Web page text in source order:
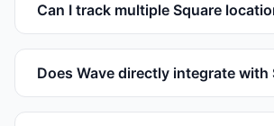
Can I track multiple Square
Does Wave directly integrate with